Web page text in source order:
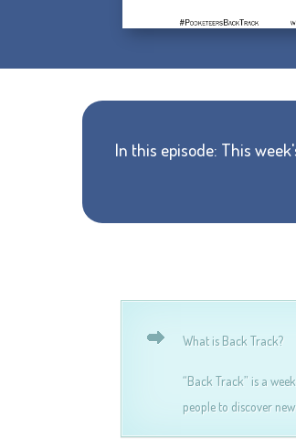
In this episode: This
What is Back Track?
“Back Track” is a
people to discover